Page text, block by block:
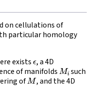
on cellulations of
particular homology
exists , a 4D
of manifolds M isuch
ofM , and the 4D